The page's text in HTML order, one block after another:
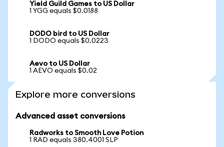
Yield Guild Games to US Dollar
1 YGG equals $0.0188
DODO bird to US Dollar
1 DODO equals $0.0223
Aevo to US Dollar
1 AEVO equals $0.02
Explore more conversions
Advanced asset conversions
Radworks to Smooth Love Potion
1 RAD equals 380.4001 SLP